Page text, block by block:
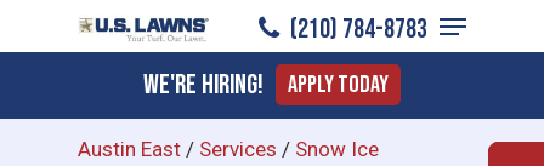
to
content
(210) 784-8783
Menu
We're Hiring! Apply Today
Austin East / Services / Snow Ice
Menu